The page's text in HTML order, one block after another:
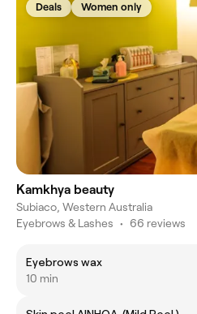
Deals Women only
Kamkhya beauty
Subiaco, Western Australia
Eyebrows & Lashes • 66 reviews
Eyebrows wax
10 min